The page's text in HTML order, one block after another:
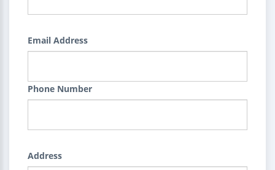
Email Address
Phone Number
Address